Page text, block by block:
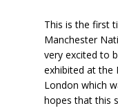
This is the first
Manchester
very excited to
exhibited at the
London which
hopes that this